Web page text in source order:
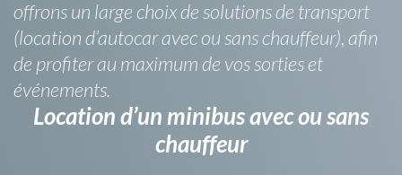
offrons un large choix de solutions de transport
(location d’autocar avec ou sans chauffeur), afin
de profiter au maximum de vos sorties et
événements.
Location d’un minibus avec ou sans
chauffeur